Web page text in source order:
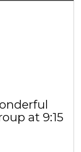
at 9:15